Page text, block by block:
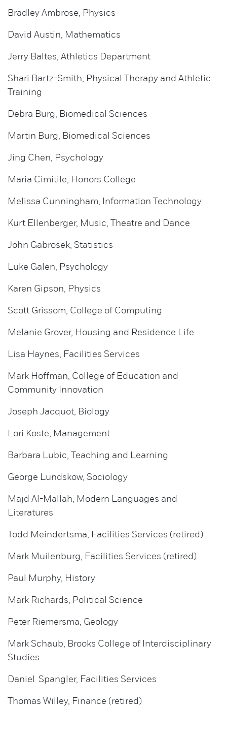
Bradley Ambrose, Physics
David Austin, Mathematics
Jerry Baltes, Athletics Department
Shari Bartz-Smith, Physical Therapy and Athletic
Training
Debra Burg, Biomedical Sciences
Martin Burg, Biomedical Sciences
Jing Chen, Psychology
Maria Cimitile, Honors College
Melissa Cunningham, Information Technology
Kurt Ellenberger, Music, Theatre and Dance
John Gabrosek, Statistics
Luke Galen, Psychology
Karen Gipson, Physics
Scott Grissom, College of Computing
Melanie Grover, Housing and Residence Life
Lisa Haynes, Facilities Services
Mark Hoffman, College of Education and
Community Innovation
Joseph Jacquot, Biology
Lori Koste, Management
Barbara Lubic, Teaching and Learning
George Lundskow, Sociology
Majd Al-Mallah, Modern Languages and
Literatures
Todd Meindertsma, Facilities Services (retired)
Mark Muilenburg, Facilities Services (retired)
Paul Murphy, History
Mark Richards, Political Science
Peter Riemersma, Geology
Mark Schaub, Brooks College of Interdisciplinary
Studies
Daniel Spangler, Facilities Services
Thomas Willey, Finance (retired)